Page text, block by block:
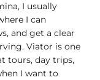
I usually
I can
and get a clear
Viator is one
tours, day trips,
I want to